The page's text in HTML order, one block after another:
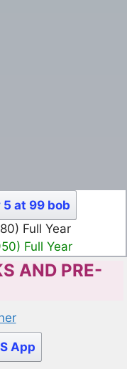
5 at 99 bob
Full Year
Full Year
AND PRE-
App